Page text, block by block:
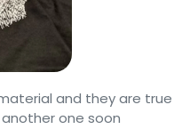
and they are true
one soon